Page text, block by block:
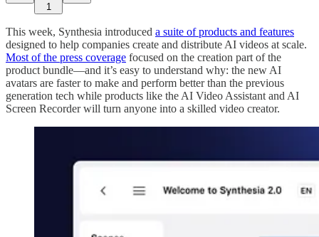
1
This week, Synthesia introduced a suite of products and features
designed to help companies create and distribute AI videos at scale.
Most of the press coverage focused on the creation part of the
product bundle—and it’s easy to understand why: the new AI
avatars are faster to make and perform better than the previous
generation tech while products like the AI Video Assistant and AI
Screen Recorder will turn anyone into a skilled video creator.